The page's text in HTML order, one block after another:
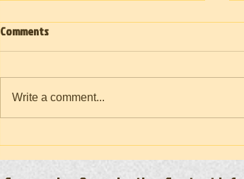
Vietnam War Memorial Moving Wall
(Takedown) 2026
Comments
Write a comment...